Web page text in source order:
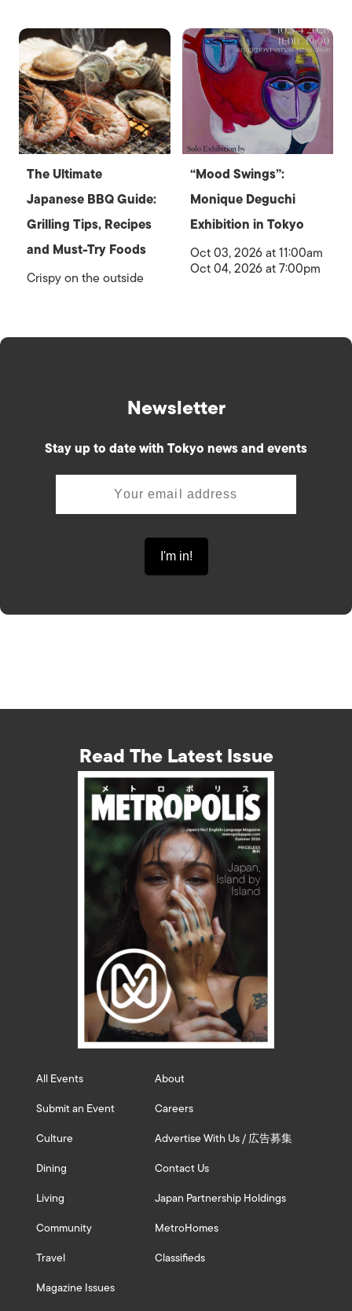
The Ultimate
Japanese BBQ Guide:
Grilling Tips, Recipes
and Must-Try Foods
Crispy on the outside
“Mood Swings”:
Monique Deguchi
Exhibition in Tokyo
Oct 03, 2026 at 11:00am
Oct 04, 2026 at 7:00pm
Newsletter
Stay up to date with Tokyo news and events
Read The Latest Issue
All Events
Submit an Event
Culture
Dining
Living
Community
Travel
Magazine Issues
About
Careers
Advertise With Us / 広告募集
Contact Us
Japan Partnership Holdings
MetroHomes
Classifieds